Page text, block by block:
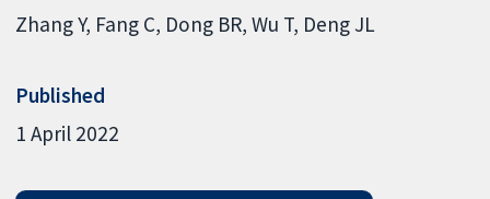
Zhang Y Fang C Dong BR Wu T Deng JL
Published
1 April 2022